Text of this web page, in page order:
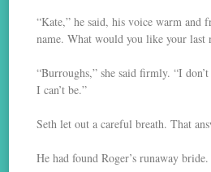
“Kate,” he said, his voice warm and
name. What would you like your last
“Burroughs,” she said firmly. “I
I can’t be.”
Seth let out a careful breath. That
He had found Roger’s runaway bride.